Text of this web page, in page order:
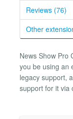
Reviews (76)
Other
News Show Pro
you be using an
legacy support,
support for it via